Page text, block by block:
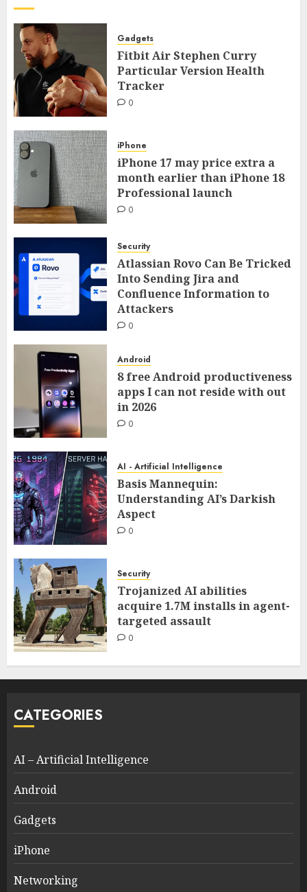
Gadgets
Fitbit Air Stephen Curry
Particular Version Health
Tracker
0
iPhone
iPhone 17 may price extra a
month earlier than iPhone 18
Professional launch
0
Security
Atlassian Rovo Can Be Tricked
Into Sending Jira and
Confluence Information to
Attackers
0
Android
8 free Android productiveness
apps I can not reside with out
in 2026
0
AI - Artificial Intelligence
Basis Mannequin:
Understanding AI’s Darkish
Aspect
0
Security
Trojanized AI abilities
acquire 1.7M installs in agent-
targeted assault
0
CATEGORIES
AI – Artificial Intelligence
Android
Gadgets
iPhone
Networking